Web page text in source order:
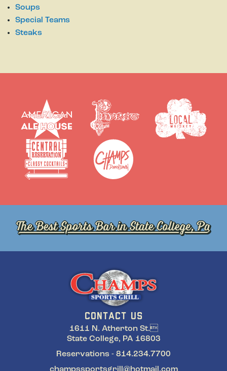
Soups
Special Teams
Steaks
CONTACT US
1611 N. Atherton St.
State College, PA 16803
Reservations - 814.234.7700